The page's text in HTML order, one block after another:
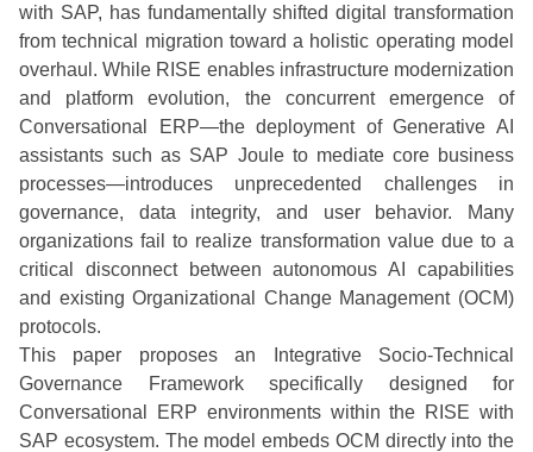
with SAP, has fundamentally shifted digital transformation
from technical migration toward a holistic operating model
overhaul. While RISE enables infrastructure modernization
and platform evolution, the concurrent emergence of
Conversational ERP—the deployment of Generative AI
assistants such as SAP Joule to mediate core business
processes—introduces unprecedented challenges in
governance, data integrity, and user behavior. Many
organizations fail to realize transformation value due to a
critical disconnect between autonomous AI capabilities
and existing Organizational Change Management (OCM)
protocols.
This paper proposes an Integrative Socio-Technical
Governance Framework specifically designed for
Conversational ERP environments within the RISE with
SAP ecosystem. The model embeds OCM directly into the